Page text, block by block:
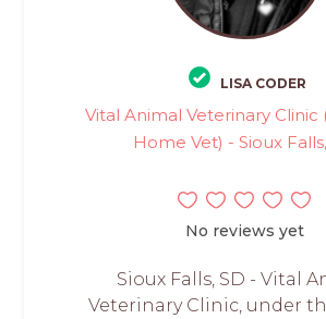
LISA CODER
Vital Animal Veterinary Clinic
Home Vet) - Sioux
No reviews yet
Sioux Falls, SD - Vital
Veterinary Clinic, under